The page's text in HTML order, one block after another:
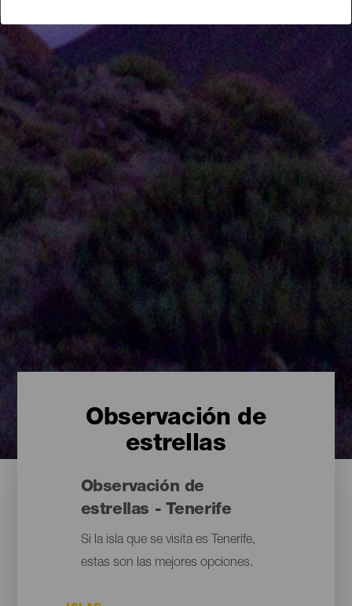
Observación de
estrellas
Observación de
estrellas - Tenerife
Si la isla que se visita es Tenerife,
estas son las mejores opciones.